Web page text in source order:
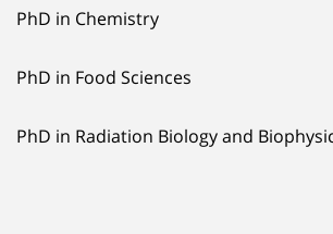
PhD in Chemistry
PhD in Food Sciences
PhD in Radiation Biology and